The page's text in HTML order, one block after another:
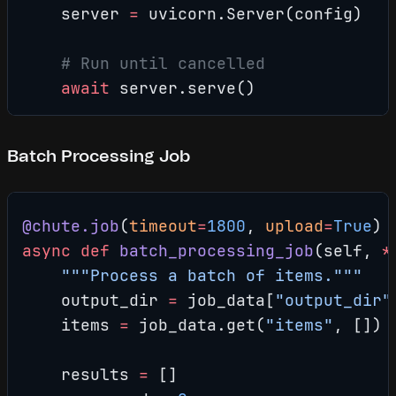
    server
= uvicorn.Server(config)
    # Run until cancelled
    await
server.serve()
Batch Processing Job
@chute.job(timeout=1800 , upload=True)
async def batch_processing_job(self,
    """Process a batch of items."""
    output_dir
= job_data[ "output_dir"
    items
= job_data.get("items" , [])
    results
= []